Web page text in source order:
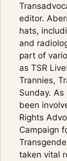
editor.
hats,
and
part of
as TSR
Trannies,
Sunday.
been
Rights
Campaign
taken vital